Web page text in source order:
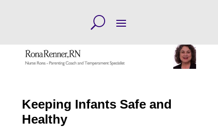
Keeping Infants Safe and
Healthy